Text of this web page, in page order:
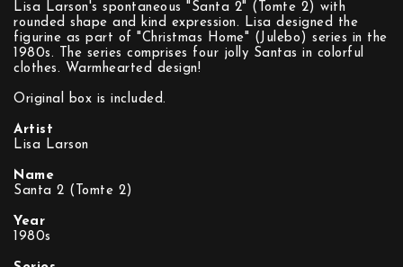
Lisa Larson's spontaneous "Santa 2" (Tomte 2) with
rounded shape and kind expression. Lisa designed the
figurine as part of "Christmas Home" (Julebo) series in the
1980s. The series comprises four jolly Santas in colorful
clothes. Warmhearted design!
Original box is included.
Artist
Lisa Larson
Name
Santa 2 (Tomte 2)
Year
1980s